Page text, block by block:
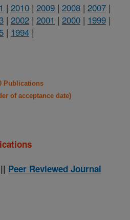
| 2010 | 2009 | 2008 | 2007 |
| 2002 | 2001 | 2000 | 1999 |
| 1994 |
Publications
of acceptance date)
|| Peer Reviewed Journal